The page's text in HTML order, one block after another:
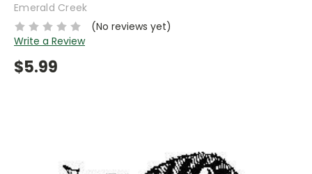
Emerald Creek
(No reviews yet)
Write a Review
$5.99